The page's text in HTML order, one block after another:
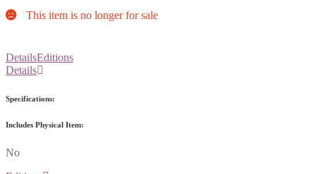
This item is no longer for sale
DetailsEditions
Details
Specifications:
Includes Physical Item:
No